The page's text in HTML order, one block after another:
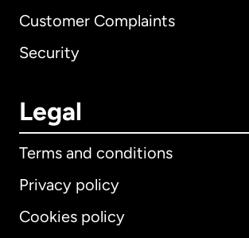
Customer Complaints
Security
Legal
Terms and conditions
Privacy policy
Cookies policy